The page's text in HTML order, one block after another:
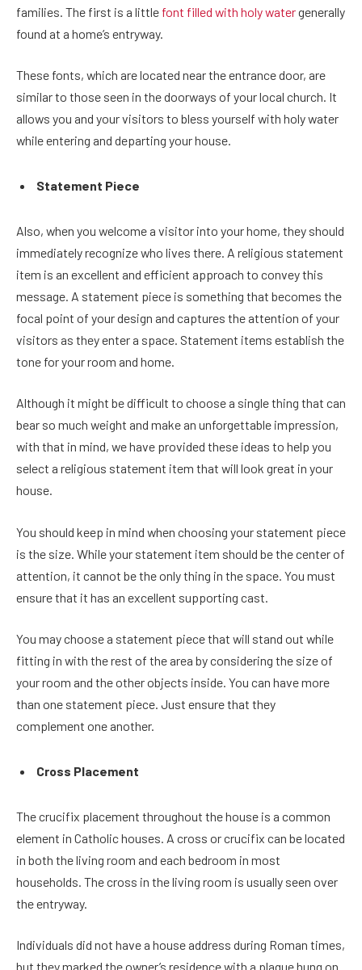
families. The first is a little font filled with holy watergenerally
found at a home’s entryway.
These fonts, which are located near the entrance door, are
similar to those seen in the doorways of your local church. It
allows you and your visitors to bless yourself with holy water
while entering and departing your house.
Statement Piece
Also, when you welcome a visitor into your home, they should
immediately recognize who lives there. A religious statement
item is an excellent and efficient approach to convey this
message. A statement piece is something that becomes the
focal point of your design and captures the attention of your
visitors as they enter a space. Statement items establish the
tone for your room and home.
Although it might be difficult to choose a single thing that can
bear so much weight and make an unforgettable impression,
with that in mind, we have provided these ideas to help you
select a religious statement item that will look great in your
house.
You should keep in mind when choosing your statement piece
is the size. While your statement item should be the center of
attention, it cannot be the only thing in the space. You must
ensure that it has an excellent supporting cast.
You may choose a statement piece that will stand out while
fitting in with the rest of the area by considering the size of
your room and the other objects inside. You can have more
than one statement piece. Just ensure that they
complement one another.
Cross Placement
The crucifix placement throughout the house is a common
element in Catholic houses. A cross or crucifix can be located
in both the living room and each bedroom in most
households. The cross in the living room is usually seen over
the entryway.
Individuals did not have a house address during Roman times,
but they marked the owner’s residence with a plaque hung on